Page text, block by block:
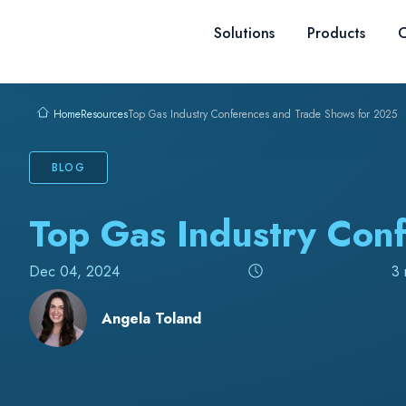
Solutions
Products
HomeResourcesTop Gas Industry Conferences and Trade Shows for 2025
BLOG
Top Gas Industry
Dec 04, 2024 3
Angela Toland